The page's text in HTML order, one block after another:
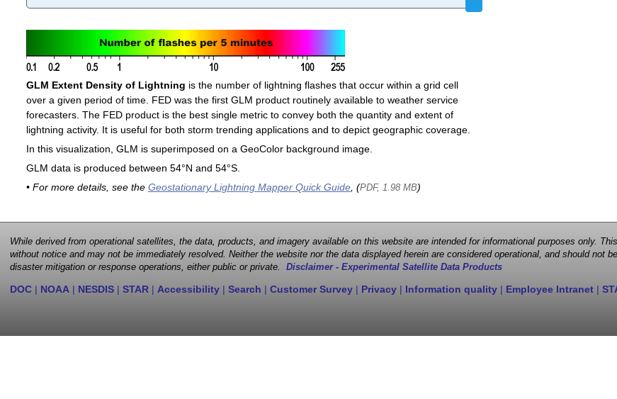
GLM Extent Density of Lightning is the number of lightning flashes that occur within a grid cell
over a given period of time. FED was the first GLM product routinely available to weather service
forecasters. The FED product is the best single metric to convey both the quantity and extent of
lightning activity. It is useful for both storm trending applications and to depict geographic coverage.
In this visualization, GLM is superimposed on a GeoColor background image.
GLM data is produced between 54°N and 54°S.
• For more details, see the Geostationary Lightning Mapper Quick Guide, (PDF, 1.98 MB)
While derived from operational satellites, the data, products, and imagery available on this website are intended for informational purposes only.
without notice and may not be immediately resolved. Neither the website nor the data displayed herein are considered operational, and should not
disaster mitigation or response operations, either public or private. Disclaimer - Experimental Satellite Data Products
DOC | NOAA | NESDIS | STAR | Accessibility | Search | Customer Survey | Privacy | Information quality | Employee Intranet |